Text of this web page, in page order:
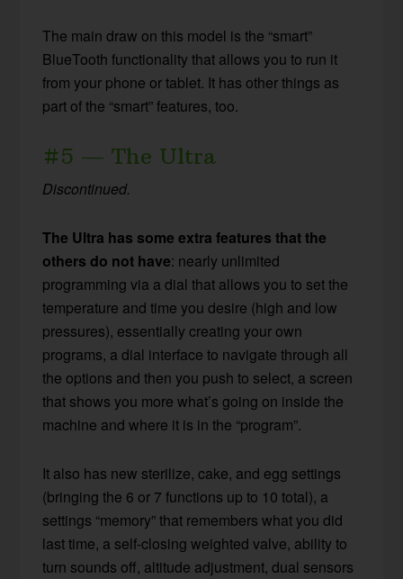
The main draw on this model is the “smart”
BlueTooth functionality that allows you to run it
from your phone or tablet. It has other things as
part of the “smart” features, too.
#5 — The Ultra
Discontinued.
The Ultra has some extra features that the
others do not have: nearly unlimited
programming via a dial that allows you to set the
temperature and time you desire (high and low
pressures), essentially creating your own
programs, a dial interface to navigate through all
the options and then you push to select, a screen
that shows you more what’s going on inside the
machine and where it is in the “program”.
It also has new sterilize, cake, and egg settings
(bringing the 6 or 7 functions up to 10 total), a
settings “memory” that remembers what you did
last time, a self-closing weighted valve, ability to
turn sounds off, altitude adjustment, dual sensors